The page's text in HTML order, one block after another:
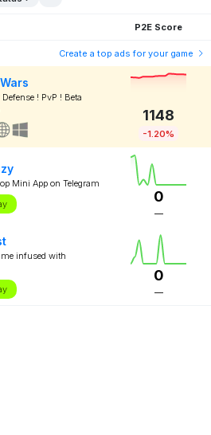
P2E Score
Create a top ads for your game
! PvP ! Beta
1148
-1.20%
Mini App on Telegram
0
—
infused with
0
—